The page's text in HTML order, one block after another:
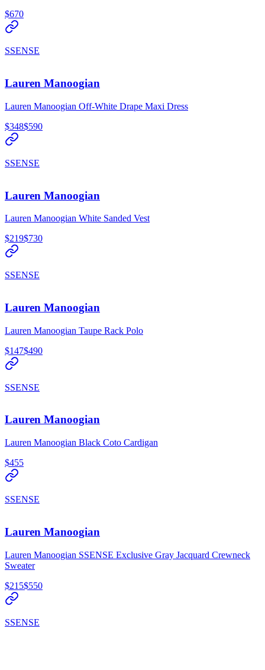
$670
SSENSE
Lauren Manoogian
Lauren Manoogian Off-White Drape Maxi Dress
$348$590
SSENSE
Lauren Manoogian
Lauren Manoogian White Sanded Vest
$219$730
SSENSE
Lauren Manoogian
Lauren Manoogian Taupe Rack Polo
$147$490
SSENSE
Lauren Manoogian
Lauren Manoogian Black Coto Cardigan
$455
SSENSE
Lauren Manoogian
Lauren Manoogian SSENSE Exclusive Gray Jacquard Crewneck
Sweater
$215$550
SSENSE